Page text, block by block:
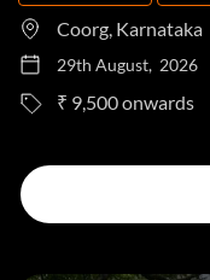
Coorg, Karnataka
29th August, 2026
₹ 9,500